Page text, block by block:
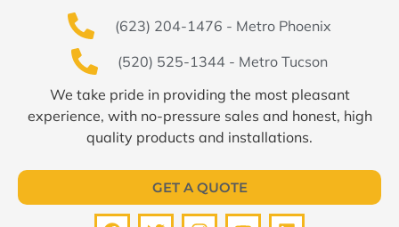
(623) 204-1476 - Metro Phoenix
(520) 525-1344 - Metro Tucson
We take pride in providing the most pleasant
experience, with no-pressure sales and honest, high
quality products and installations.
GET A QUOTE